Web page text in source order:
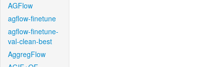
AGFlow
agflow-finetune
agflow-finetune-
val-clean-best
AggregFlow